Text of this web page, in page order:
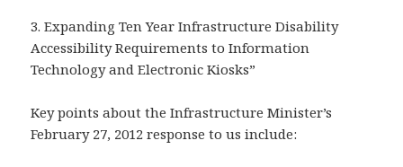
3. Expanding Ten Year Infrastructure Disability
Accessibility Requirements to Information
Technology and Electronic Kiosks”
Key points about the Infrastructure Minister’s
February 27, 2012 response to us include: